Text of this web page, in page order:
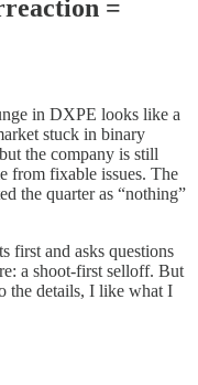
=
in DXPE looks like a
stuck in binary
the company is still
from fixable issues. The
the quarter as “nothing”
first and asks questions
a shoot-first selloff. But
the details, I like what I